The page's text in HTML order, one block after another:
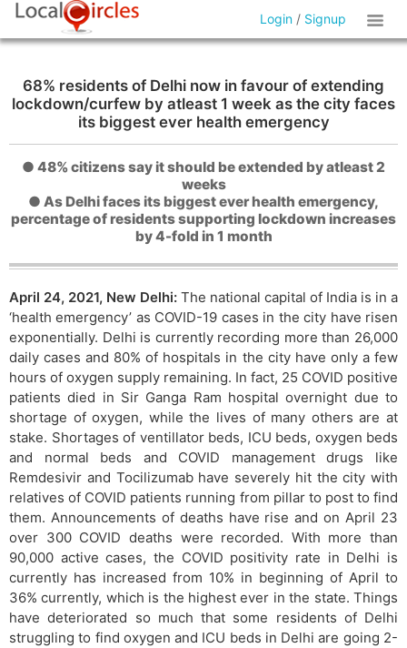
Login / Signup
68% residents of Delhi now in favour of extending
lockdown/curfew by atleast 1 week as the city faces
its biggest ever health emergency
● 48% citizens say it should be extended by atleast 2
weeks
● As Delhi faces its biggest ever health emergency,
percentage of residents supporting lockdown increases
by 4-fold in 1 month
April 24, 2021, New Delhi: The national capital of India is in a
‘health emergency’ as COVID-19 cases in the city have risen
exponentially. Delhi is currently recording more than 26,000
daily cases and 80% of hospitals in the city have only a few
hours of oxygen supply remaining. In fact, 25 COVID positive
patients died in Sir Ganga Ram hospital overnight due to
shortage of oxygen, while the lives of many others are at
stake. Shortages of ventillator beds, ICU beds, oxygen beds
and normal beds and COVID management drugs like
Remdesivir and Tocilizumab have severely hit the city with
relatives of COVID patients running from pillar to post to find
them. Announcements of deaths have rise and on April 23
over 300 COVID deaths were recorded. With more than
90,000 active cases, the COVID positivity rate in Delhi is
currently has increased from 10% in beginning of April to
36% currently, which is the highest ever in the state. Things
have deteriorated so much that some residents of Delhi
struggling to find oxygen and ICU beds in Delhi are going 2-